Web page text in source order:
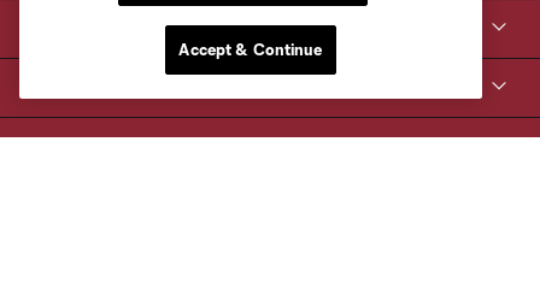
Kroenke Sports & Entertainment
Accept & Continue